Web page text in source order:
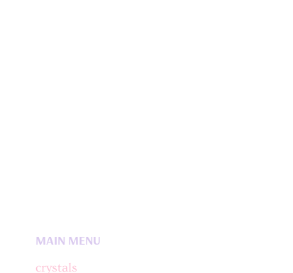
MAIN MENU
crystals